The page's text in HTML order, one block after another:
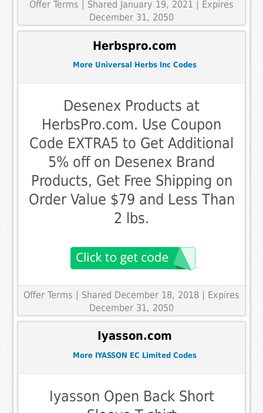
Offer Terms
| Shared January 19, 2021 | Expires
December 31, 2050
Herbspro.com
More Universal Herbs Inc Codes
Desenex Products at
HerbsPro.com. Use Coupon
Code EXTRA5 to Get Additional
5% off on Desenex Brand
Products, Get Free Shipping on
Order Value $79 and Less Than
2 lbs.
Offer Terms | Shared December 18, 2018 | Expires
December 31, 2050
Iyasson.com
More IYASSON EC Limited Codes
Iyasson Open Back Short